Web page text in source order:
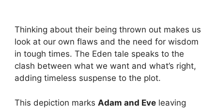
Thinking about their being thrown out makes us
look at our own flaws and the need for wisdom
in tough times. The Eden tale speaks to the
clash between what we want and what’s right,
adding timeless suspense to the plot.
This depiction marks Adam and Eve leaving